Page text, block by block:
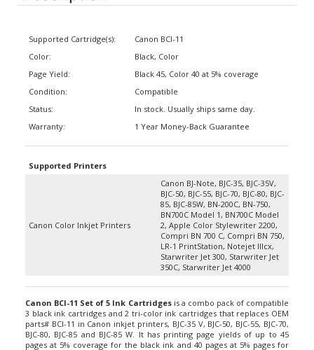
Color:
Condition:
In stock. Usually ships same day.
1 Year Money-Back Guarantee
BJC-50, BJC-55, BJC-70, BJC-80, BJC-
85, BJC-85W, BN-200C, BN-750,
BN700C Model 1, BN700C Model
2, Apple Color Stylewriter 2200,
Compri BN 700 C, Compri BN 750,
LR-1 PrintStation, Notejet IIIcx,
Starwriter Jet 300, Starwriter Jet
350C, Starwriter Jet 4000
3 black ink cartridges and 2 tri-color ink cartridges that replaces OEM
parts# BCI-11 in Canon inkjet printers, BJC-35 V, BJC-50, BJC-55, BJC-70,
BJC-80, BJC-85 and BJC-85 W. It has printing page yields of up to 45
pages at 5% coverage for the black ink and 40 pages at 5% pages for
the color inks.